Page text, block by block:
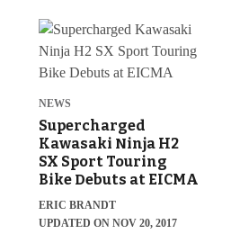
NEWS
Supercharged
Kawasaki Ninja H2
SX Sport Touring
Bike Debuts at EICMA
ERIC BRANDT
UPDATED ON NOV 20, 2017